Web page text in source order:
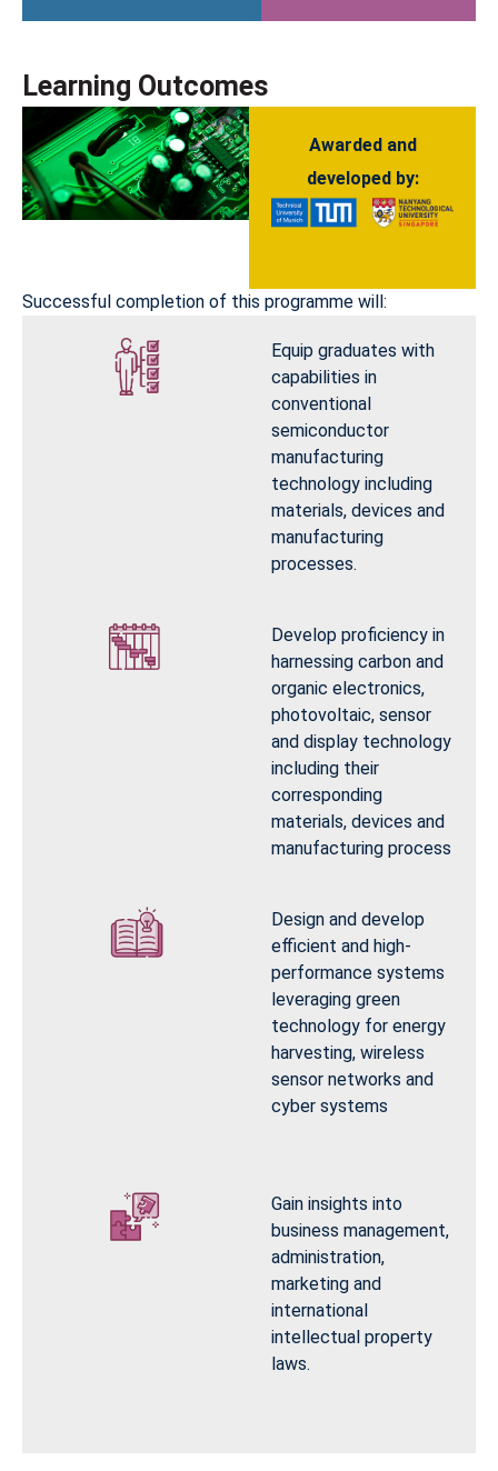
Learning Outcomes
Awarded and
developed by:
Successful completion of this programme will:
Equip graduates with
capabilities in
conventional
semiconductor
manufacturing
technology including
materials, devices and
manufacturing
processes.
Develop proficiency in
harnessing carbon and
organic electronics,
photovoltaic, sensor
and display technology
including their
corresponding
materials, devices and
manufacturing process
Design and develop
efficient and high-
performance systems
leveraging green
technology for energy
harvesting, wireless
sensor networks and
cyber systems
Gain insights into
business management,
administration,
marketing and
international
intellectual property
laws.